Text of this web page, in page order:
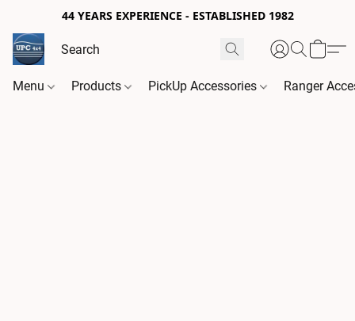
44 YEARS EXPERIENCE - ESTABLISHED 1982
Menu Products PickUp Accessories Ranger